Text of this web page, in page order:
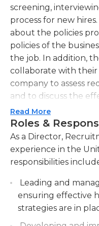
screening,
process for new
about the policies
policies of the
the job. In addition,
collaborate with
company to assess
and to discuss the
strategies and make
Directors are also
recruitment data
managers and other
creating new or
supervise a group of
instructions,
needed; they also
development of
Read More
Roles &
As a Director,
experience in the
responsibilities
Leading and
ensuring effective
strategies are in